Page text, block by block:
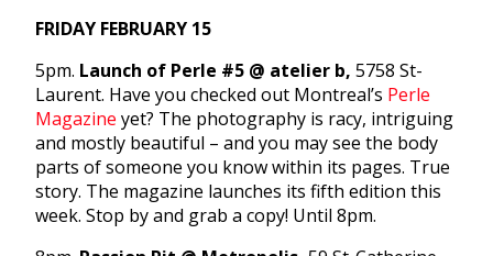
FRIDAY FEBRUARY 15
5pm. Launch of Perle #5 @ atelier b, 5758 St-
Laurent. Have you checked out Montreal’s Perle
Magazine yet? The photography is racy, intriguing
and mostly beautiful – and you may see the body
parts of someone you know within its pages. True
story. The magazine launches its fifth edition this
week. Stop by and grab a copy! Until 8pm.